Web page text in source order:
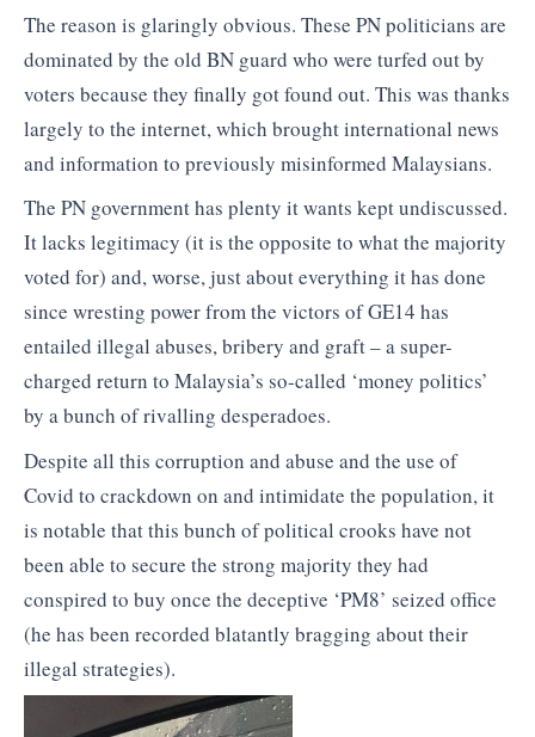
The reason is glaringly obvious. These PN politicians are
dominated by the old BN guard who were turfed out by
voters because they finally got found out. This was thanks
largely to the internet, which brought international news
and information to previously misinformed Malaysians.
The PN government has plenty it wants kept undiscussed.
It lacks legitimacy (it is the opposite to what the majority
voted for) and, worse, just about everything it has done
since wresting power from the victors of GE14 has
entailed illegal abuses, bribery and graft – a super-
charged return to Malaysia’s so-called ‘money politics’
by a bunch of rivalling desperadoes.
Despite all this corruption and abuse and the use of
Covid to crackdown on and intimidate the population, it
is notable that this bunch of political crooks have not
been able to secure the strong majority they had
conspired to buy once the deceptive ‘PM8’ seized office
(he has been recorded blatantly bragging about their
illegal strategies).